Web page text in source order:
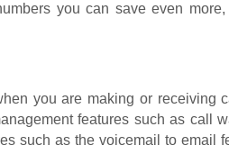
you can save even
you are making or receiving
features such as call
such as the voicemail to email